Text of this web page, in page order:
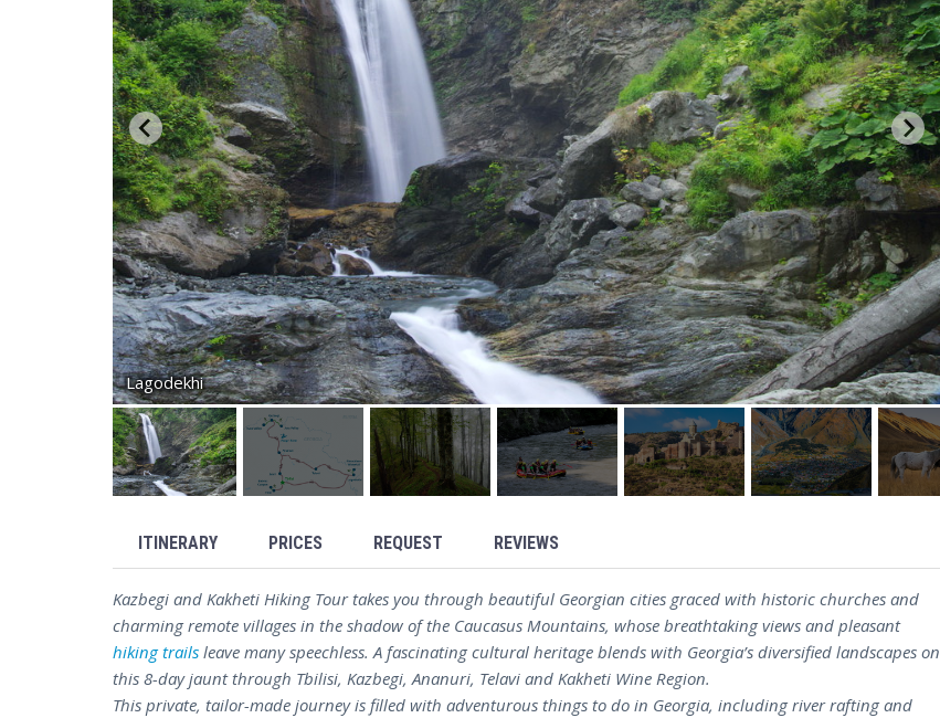
Lagodekhi
ITINERARY PRICES REQUEST REVIEWS
Kazbegi and Kakheti Hiking Tour takes you through beautiful Georgian cities graced with historic churches and
charming remote villages in the shadow of the Caucasus Mountains, whose breathtaking views and pleasant
hiking trails leave many speechless. A fascinating cultural heritage blends with Georgia’s diversified landscapes on
this 8-day jaunt through Tbilisi, Kazbegi, Ananuri, Telavi and Kakheti Wine Region.
This private, tailor-made journey is filled with adventurous things to do in Georgia, including river rafting and